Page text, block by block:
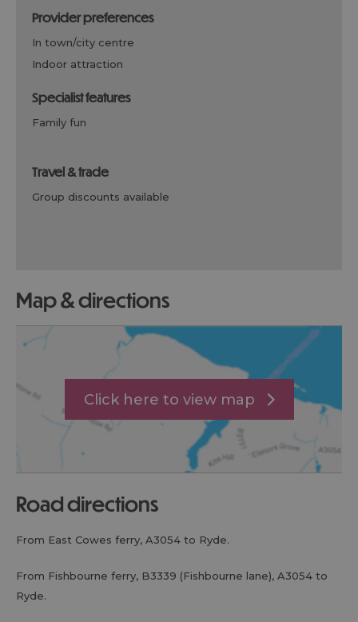
provider preferences
in town/city centre
indoor attraction
specialist features
family fun
travel & trade
group discounts available
map & directions
Click here to view map
road directions
From East Cowes ferry, A3054 to Ryde.
From Fishbourne ferry, B3339 (Fishbourne lane), A3054 to
Ryde.